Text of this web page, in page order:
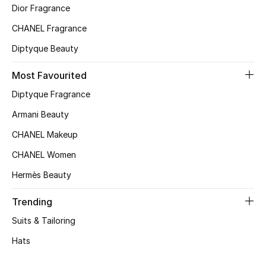
Kids' Shoes
Top Designers
CURATED FOOTWEAR
Shop Shoes
View All Beauty
New In
Dior Fragrance
CHANEL Fragrance
Diptyque Beauty
Most Favourited
Diptyque Fragrance
Armani Beauty
CHANEL Makeup
CHANEL Women
Hermès Beauty
Trending
Suits & Tailoring
Hats